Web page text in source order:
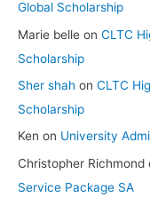
Global Scholarship
Marie belle on CLTC
Scholarship
Sher shah on CLTC
Scholarship
Ken on University
Christopher Richmond
Service Package SA